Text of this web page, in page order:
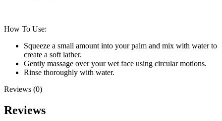
How To Use:
Squeeze a small amount into your palm and mix with water to
create a soft lather.
Gently massage over your wet face using circular motions.
Rinse thoroughly with water.
Reviews (0)
Reviews